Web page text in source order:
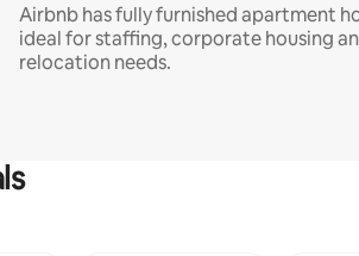
Airbnb has fully furnished apartment
ideal for staffing, corporate housing
relocation needs.